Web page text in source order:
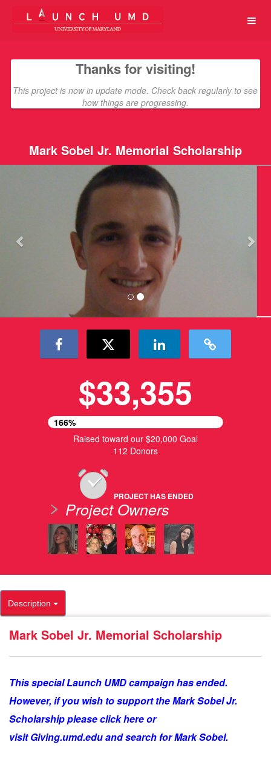
University of Maryland
Thanks for visiting!
This project is now in update mode. Check back regularly to see
how things are progressing.
Mark Sobel Jr. Memorial Scholarship
$33,355
166%
Raised toward our $20,000 Goal
112 Donors
PROJECT HAS ENDED
Project Owners
Description
Mark Sobel Jr. Memorial Scholarship
This special Launch UMD campaign has ended.
However, if you wish to support the Mark Sobel Jr.
Scholarship please clickhereor
visitGiving.umd.eduand search for Mark Sobel.